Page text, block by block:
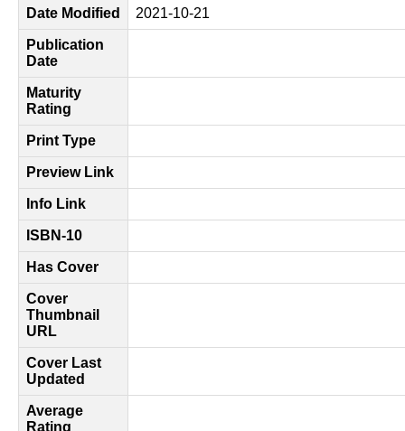
Date Modified 2021-10-21
Publication
Date
Maturity
Rating
Print Type
Preview Link
Info Link
ISBN-10
Has Cover
Cover
Thumbnail
URL
Cover Last
Updated
Average
Rating